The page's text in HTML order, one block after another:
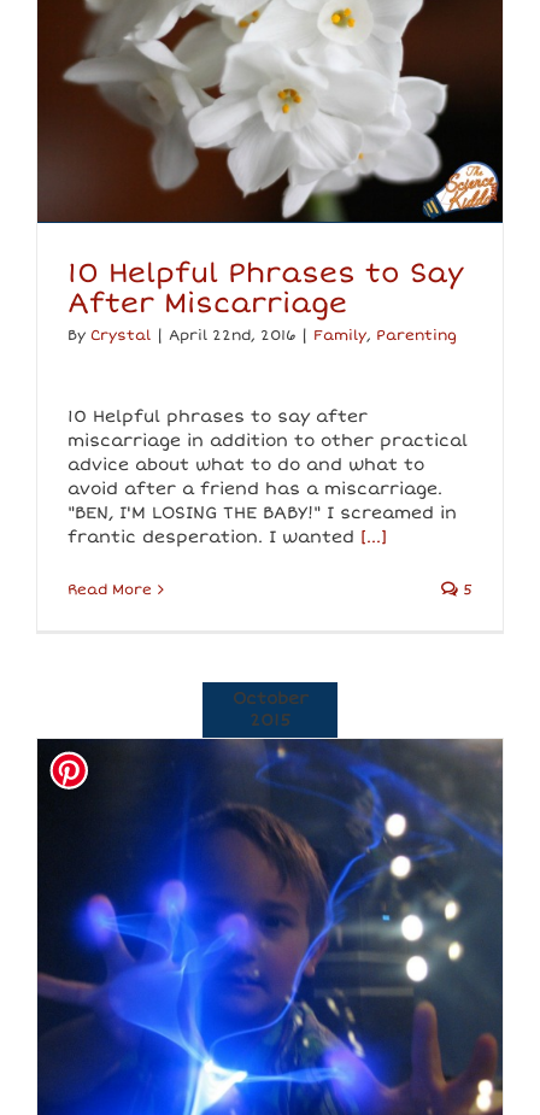
10 Helpful Phrases to Say
After Miscarriage
By Crystal | April 22nd, 2016 | Family, Parenting
10 Helpful phrases to say after
miscarriage in addition to other practical
advice about what to do and what to
avoid after a friend has a miscarriage.
"BEN, I'M LOSING THE BABY!" I screamed in
frantic desperation. I wanted [...]
Read More 5
October
2015